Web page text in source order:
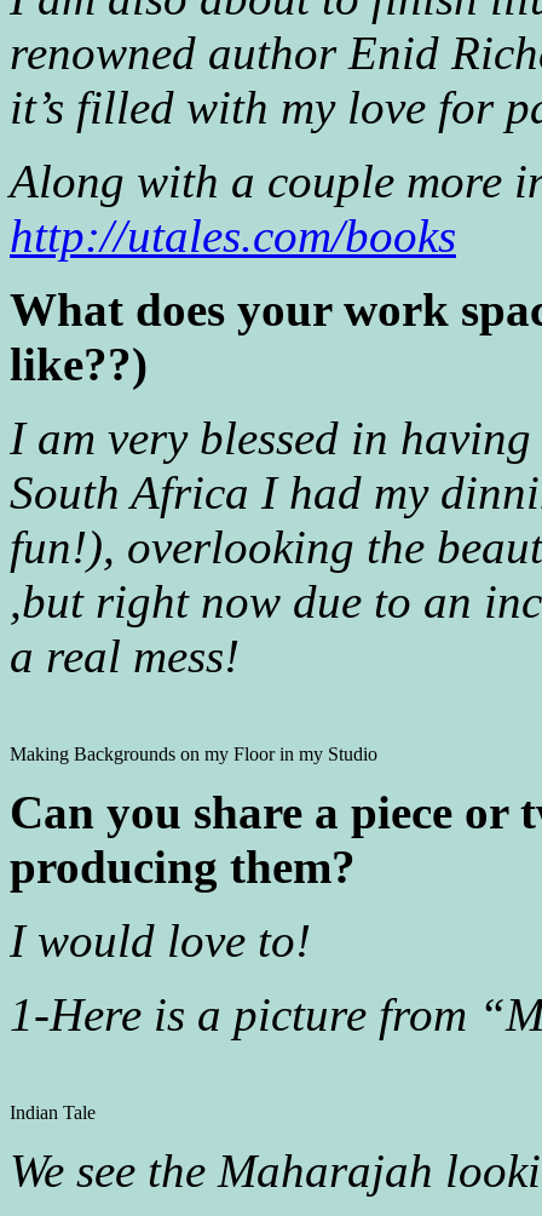
renowned author Enid
it’s filled with my love for
Along with a couple more
http://utales.com/books
What does your work
like??)
I am very blessed in
South Africa I had my
fun!), overlooking the
,but right now due to an
a real mess!
Making Backgrounds on my Floor in my Studio
Can you share a piece or
producing them?
I would love to!
1-Here is a picture from
Indian Tale
We see the Maharajah